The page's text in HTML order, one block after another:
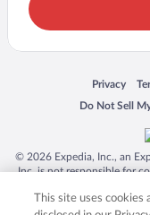
Privacy
Opens in a
Do Not Sell
Opens in a
© 2026 Expedia, Inc., an
Inc. is not responsible for
trademarks of Expedia,
This site uses cookies